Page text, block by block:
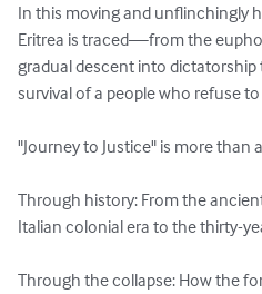
In this moving and unflinchingly
Eritrea is traced—from the
gradual descent into
survival of a people who refuse
"Journey to Justice" is more than
Through history: From the
Italian colonial era to the thirty-
Through the collapse: How the